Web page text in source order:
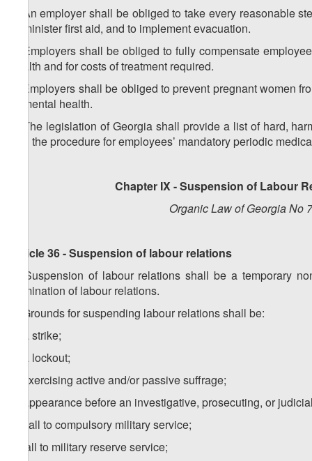
5. An employer shall be obliged to take every reasonable
administer first aid, and to implement evacuation.
6. Employers shall be obliged to fully compensate
health and for costs of treatment required.
7. Employers shall be obliged to prevent pregnant women
or mental health.
8. The legislation of Georgia shall provide a list of hard,
and the procedure for employees’ mandatory periodic
Chapter IX - Suspension of Labour
Organic Law of Georgia No
Article 36 - Suspension of labour relations
1. Suspension of labour relations shall be a temporary
termination of labour relations.
2. Grounds for suspending labour relations shall be:
a) a strike;
b) a lockout;
c) exercising active and/or passive suffrage;
d) appearance before an investigative, prosecuting, or
e) call to compulsory military service;
f) call to military reserve service;